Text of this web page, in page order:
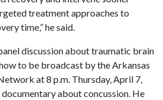
treatment approaches to
time,” he said.
discussion about traumatic brain
to be broadcast by the Arkansas
at 8 p.m. Thursday, April 7,
about concussion. He